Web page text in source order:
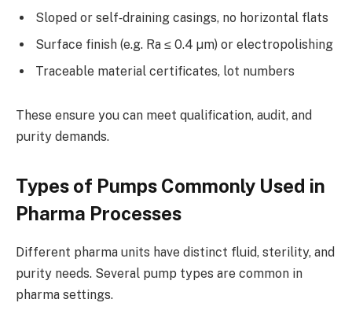
Sloped or self‑draining casings, no horizontal flats
Surface finish (e.g. Ra ≤ 0.4 µm) or electropolishing
Traceable material certificates, lot numbers
These ensure you can meet qualification, audit, and
purity demands.
Types of Pumps Commonly Used in
Pharma Processes
Different pharma units have distinct fluid, sterility, and
purity needs. Several pump types are common in
pharma settings.